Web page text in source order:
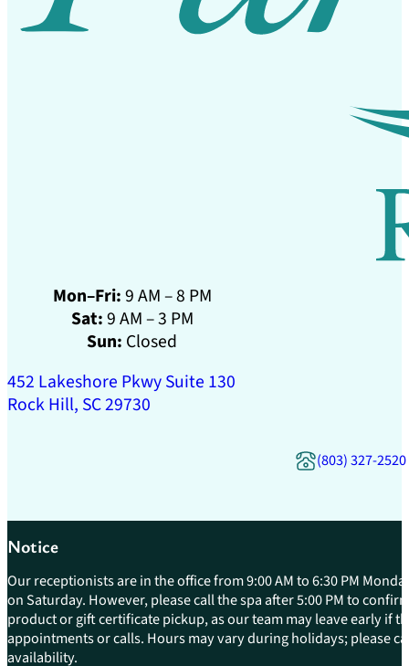
Mon–Fri:9 AM – 8 PM
Sat:9 AM – 3 PM
Sun: Closed
452 Lakeshore Pkwy Suite 130
Rock Hill, SC 29730
(803) 327-2520
Notice
Our receptionists are in the office from 9:00 AM to 6:30 PM
on Saturday. However, please call the spa after 5:00 PM to
product or gift certificate pickup, as our team may leave early if
appointments or calls. Hours may vary during holidays; please
availability.